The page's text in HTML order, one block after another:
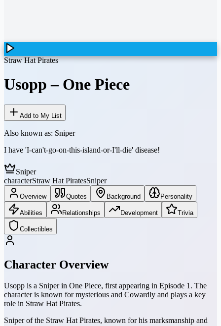
Straw Hat Pirates
Usopp – One Piece
Add to My List
Also known as: Sniper
I have 'I-can't-go-on-this-island-or-I'll-die' disease!
Sniper
characterStraw Hat PiratesSniper
Overview Quotes Background Personality
Abilities Relationships Development Trivia
Collectibles
Character Overview
Usopp is a Sniper in One Piece, first appearing in Episode 1. The
character is known for mysterious and Cowardly and plays a key
role in Straw Hat Pirates.
Sniper of the Straw Hat Pirates, known for his marksmanship and